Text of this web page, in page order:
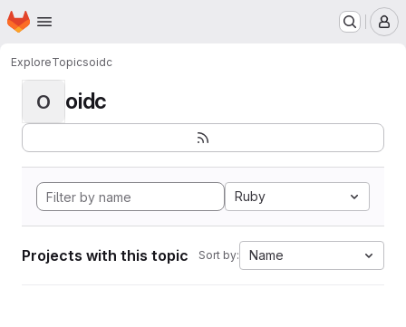
Skip to main content
Homepage
ExploreTopicsoidc
O oidc
Ruby
Projects with this topic Sort by: Name